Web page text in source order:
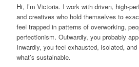
Hi, I’m Victoria. I work with driven, high-
and creatives who hold themselves to
feel trapped in patterns of overworking,
perfectionism. Outwardly, you probably
Inwardly, you feel exhausted, isolated,
what’s sustainable.